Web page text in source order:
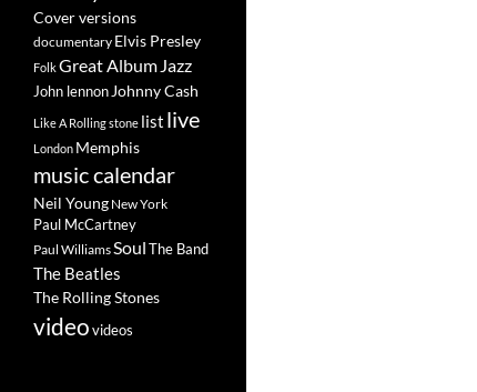
Cover versions
documentary Elvis Presley
FolkGreat Album Jazz
John lennon Johnny Cash
Like A Rolling stone list live
London Memphis
music calendar
Neil Young New York
Paul McCartney
Paul WilliamsSoulThe Band
The Beatles
The Rolling Stones
videovideos